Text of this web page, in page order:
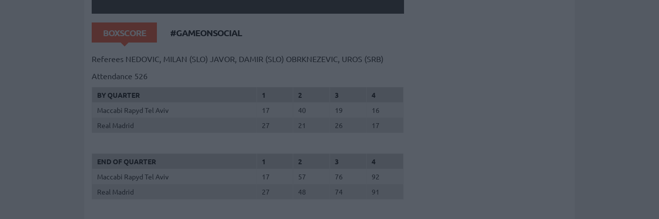
BOXSCORE #GAMEONSOCIAL
Referees NEDOVIC, MILAN (SLO) JAVOR, DAMIR (SLO) OBRKNEZEVIC, UROS (SRB)
Attendance 526
BY QUARTER 1 2 3
4
Maccabi Rapyd Tel Aviv
17 40 19
16
Real Madrid
27 21 26 17
END OF QUARTER 1 2 3
4
Maccabi Rapyd Tel Aviv
17 57 76
92
Real Madrid
27 48 74 91